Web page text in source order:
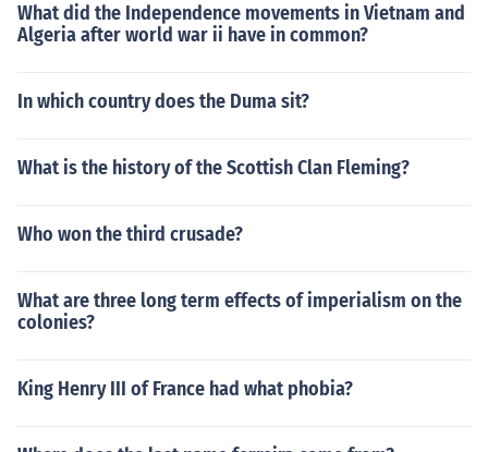
What did the Independence movements in Vietnam and
Algeria after world war ii have in common?
In which country does the Duma sit?
What is the history of the Scottish Clan Fleming?
Who won the third crusade?
What are three long term effects of imperialism on the
colonies?
King Henry III of France had what phobia?